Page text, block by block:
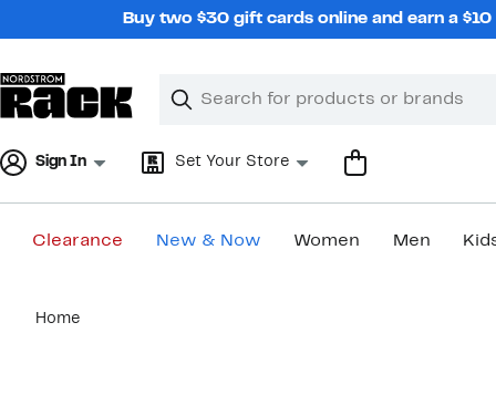
Buy two $30 gift cards online and earn a
Search
Clear
Clear
Sign In Set Your Store
Clearance New & Now Women Men
content
Home